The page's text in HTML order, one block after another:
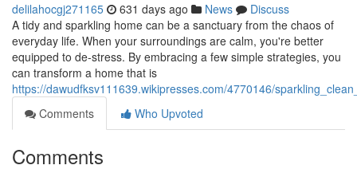
delilahocgj271165 631 days ago News
Discuss
A tidy and sparkling home can be a sanctuary from the chaos of
everyday life. When your surroundings are calm, you're better
equipped to de-stress. By embracing a few simple strategies, you
can transform a home that is
https://dawudfksv111639.wikipresses.com/4770146/
Comments
Who Upvoted
Comments